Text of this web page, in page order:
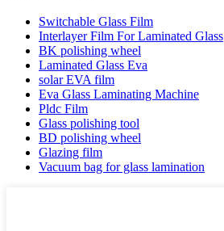
Switchable Glass Film
Interlayer Film For Laminated Glass
BK polishing wheel
Laminated Glass Eva
solar EVA film
Eva Glass Laminating Machine
Pldc Film
Glass polishing tool
BD polishing wheel
Glazing film
Vacuum bag for glass lamination